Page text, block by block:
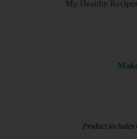
My Healthy
Product